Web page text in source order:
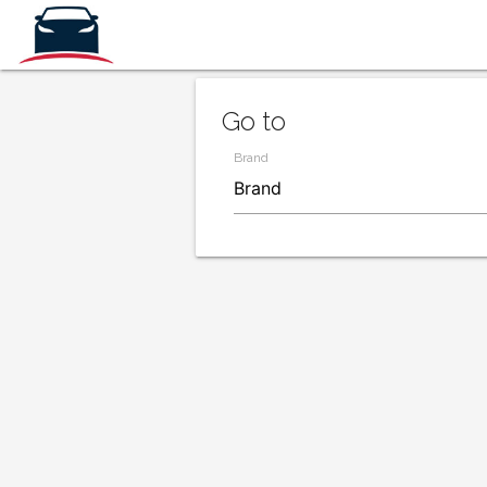
Go to
Brand